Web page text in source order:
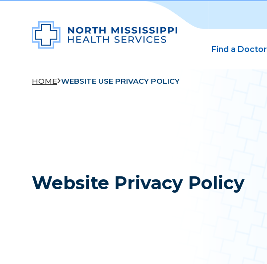
Find a Doctor
HOME WEBSITE USE PRIVACY POLICY
Website Privacy Policy